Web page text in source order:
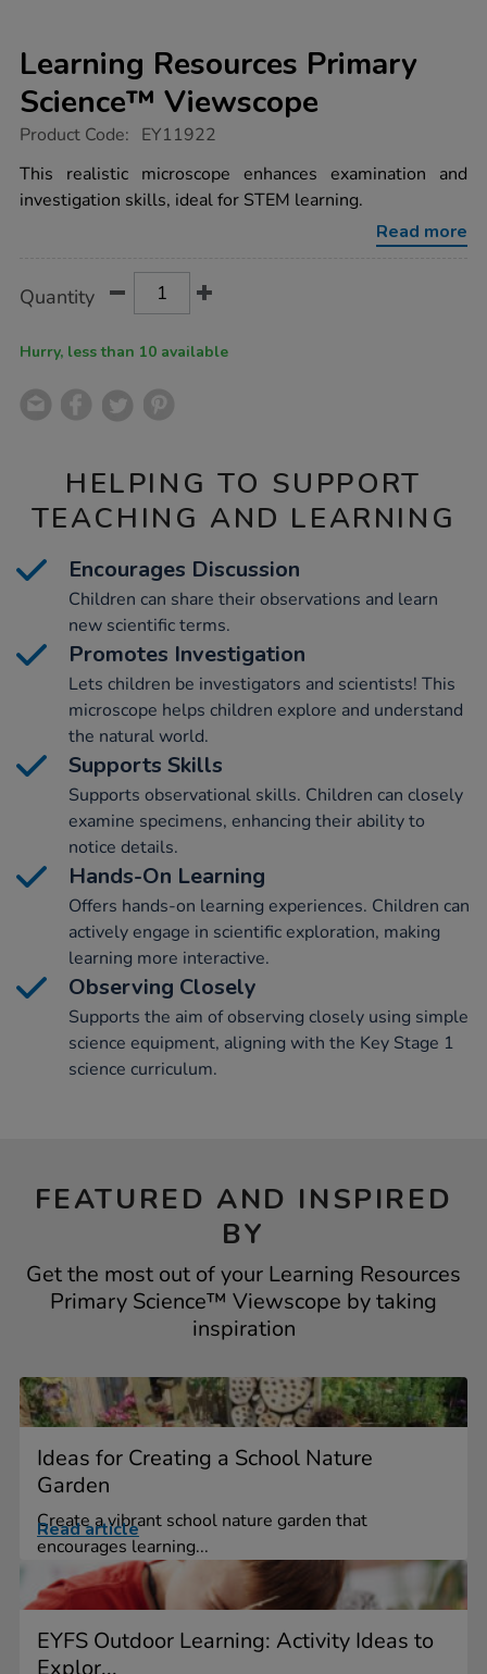
Learning Resources Primary
Science™ Viewscope
https://www.tts-
resources-
primary-
science-
Product Code: EY11922
This realistic microscope enhances examination and
investigation skills, ideal for STEM learning.
Read more
Actions
TO
Quantity
Hurry, less than 10 available
HELPING TO SUPPORT
TEACHING AND LEARNING
Encourages Discussion
Children can share their observations and learn
new scientific terms.
Promotes Investigation
Lets children be investigators and scientists! This
microscope helps children explore and understand
the natural world.
Supports Skills
Supports observational skills. Children can closely
examine specimens, enhancing their ability to
notice details.
Hands-On Learning
Offers hands-on learning experiences. Children can
actively engage in scientific exploration, making
learning more interactive.
Observing Closely
Supports the aim of observing closely using simple
science equipment, aligning with the Key Stage 1
science curriculum.
FEATURED AND INSPIRED
BY
Get the most out of your Learning Resources
Primary Science™ Viewscope by taking
inspiration
Ideas for Creating a School Nature
Garden
Create a vibrant school nature garden that
encourages learning...
Read article
EYFS Outdoor Learning: Activity Ideas to